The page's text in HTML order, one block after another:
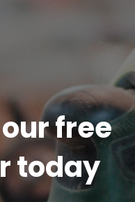
free
today